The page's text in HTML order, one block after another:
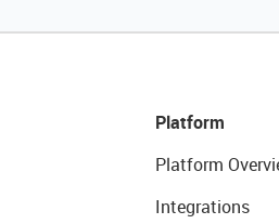
Platform
Platform
Integrations